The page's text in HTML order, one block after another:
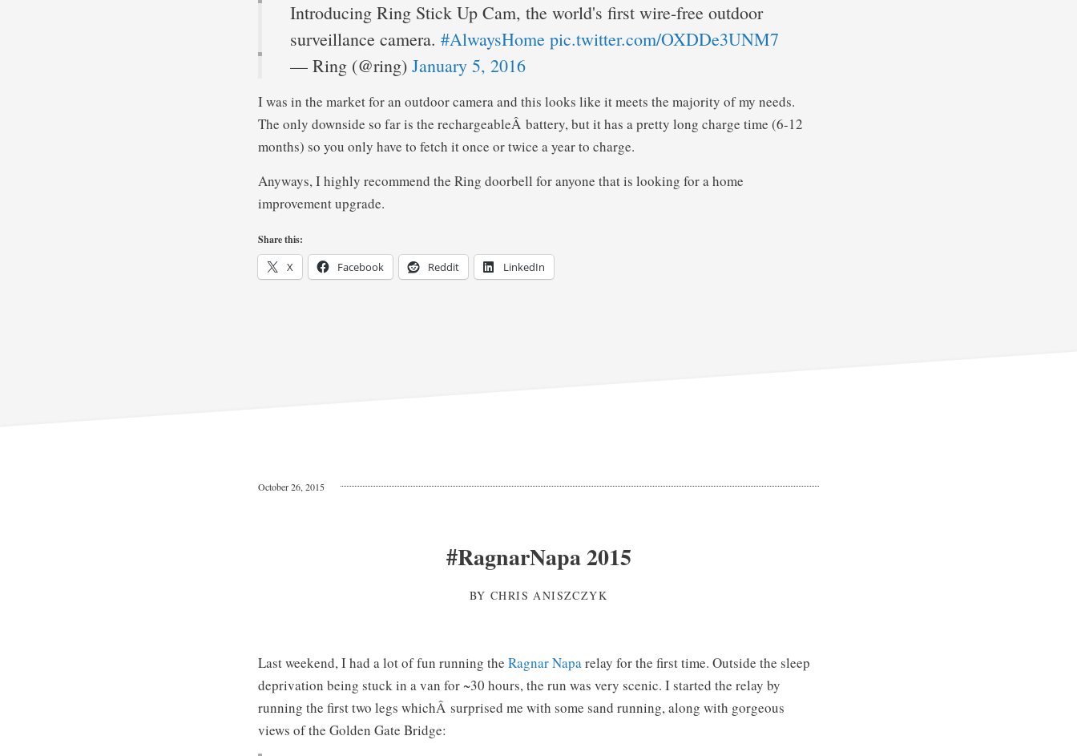
Introducing Ring Stick Up Cam, the world's first wire-free outdoor
surveillance camera. #AlwaysHome pic.twitter.com/OXDDe3UNM7
— Ring (@ring) January 5, 2016
I was in the market for an outdoor camera and this looks like it meets the majority of my needs.
The only downside so far is the rechargeableÂ battery, but it has a pretty long charge time (6-12
months) so you only have to fetch it once or twice a year to charge.
Anyways, I highly recommend the Ring doorbell for anyone that is looking for a home
improvement upgrade.
Share this:
X Facebook Reddit LinkedIn
October 26, 2015
#RagnarNapa 2015
BYCHRIS ANISZCZYK
Last weekend, I had a lot of fun running the Ragnar Naparelay for the first time. Outside the sleep
deprivation being stuck in a van for ~30 hours, the run was very scenic. I started the relay by
running the first two legs whichÂ surprised me with some sand running, along with gorgeous
views of the Golden Gate Bridge: